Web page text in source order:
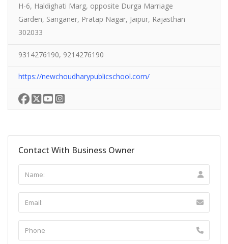
H-6, Haldighati Marg, opposite Durga Marriage
Garden, Sanganer, Pratap Nagar, Jaipur, Rajasthan
302033
9314276190, 9214276190
https://newchoudharypublicschool.com/
Contact With Business Owner